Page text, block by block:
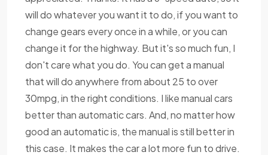
will do whatever you want it to do, if you want to
change gears every once in a while, or you can
change it for the highway. But it's so much fun, I
don't care what you do. You can get a manual
that will do anywhere from about 25 to over
30mpg, in the right conditions. I like manual cars
better than automatic cars. And, no matter how
good an automatic is, the manual is still better in
this case. It makes the car a lot more fun to drive.